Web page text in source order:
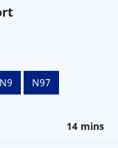
N9 N97
14 mins